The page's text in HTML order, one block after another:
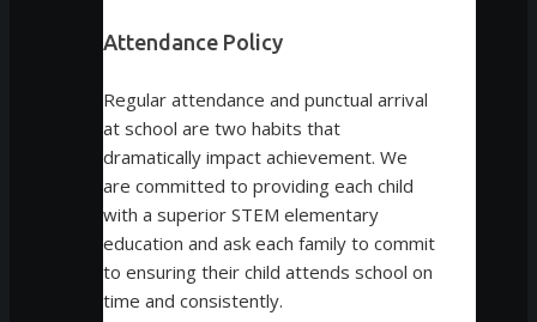
Attendance Policy
Regular attendance and punctual arrival
at school are two habits that
dramatically impact achievement. We
are committed to providing each child
with a superior STEM elementary
education and ask each family to commit
to ensuring their child attends school on
time and consistently.